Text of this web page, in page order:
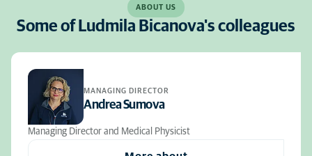
ABOUT US
Some of Ludmila Bicanova's colleagues
MANAGING DIRECTOR
Andrea Sumova
Managing Director and Medical Physicist